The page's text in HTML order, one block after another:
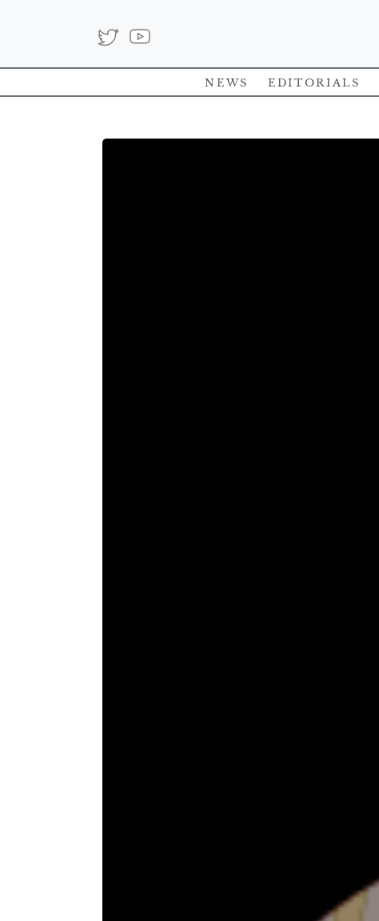
News Editorials